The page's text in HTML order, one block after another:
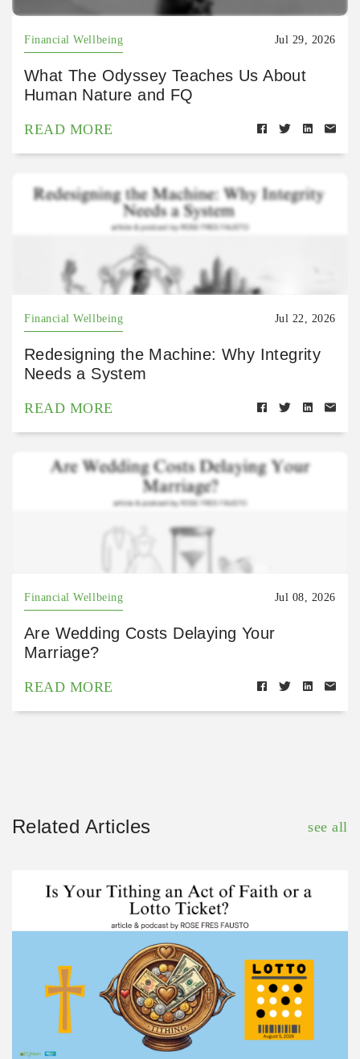
Financial Wellbeing Jul 29, 2026
What The Odyssey Teaches Us About
Human Nature and FQ
READ MORE
Financial Wellbeing Jul 22, 2026
Redesigning the Machine: Why Integrity
Needs a System
READ MORE
Financial Wellbeing Jul 08, 2026
Are Wedding Costs Delaying Your
Marriage?
READ MORE
Related Articles see all